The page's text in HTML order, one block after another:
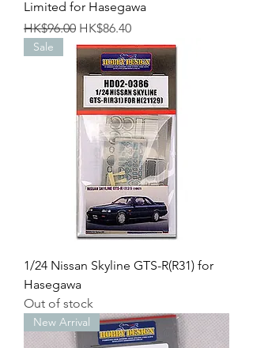
Limited for Hasegawa
Regular Price
HK$96.00 Sale Price
HK$86.40
Sale
1/24 Nissan Skyline GTS-R(R31) for
Hasegawa
Out of stock
New Arrival